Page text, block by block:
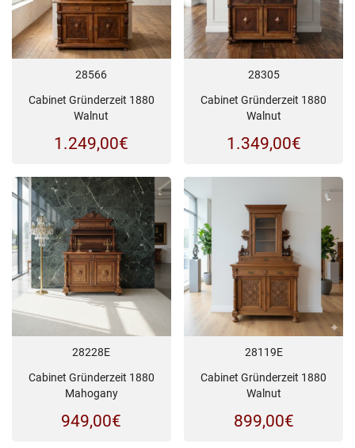
28566
Cabinet Gründerzeit 1880
Walnut
1.249,00€
28305
Cabinet Gründerzeit 1880
Walnut
1.349,00€
28228E
Cabinet Gründerzeit 1880
Mahogany
949,00€
28119E
Cabinet Gründerzeit 1880
Walnut
899,00€